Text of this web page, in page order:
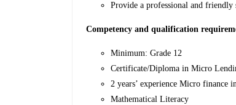
Provide a professional and
Competency and qualification
Minimum: Grade 12
Certificate/Diploma in Micro
2 years’ experience Micro finance
Mathematical Literacy